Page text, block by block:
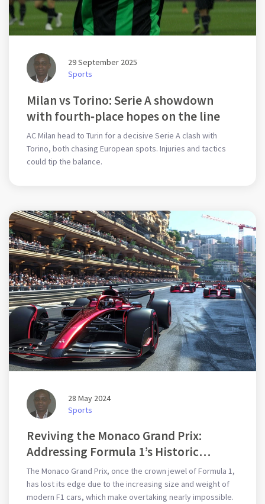
29 September 2025
Sports
Milan vs Torino: Serie A showdown
with fourth‑place hopes on the line
AC Milan head to Turin for a decisive Serie A clash with
Torino, both chasing European spots. Injuries and tactics
could tip the balance.
28 May 2024
Sports
Reviving the Monaco Grand Prix:
Addressing Formula 1’s Historic
Dilemma with Innovative Solutions
The Monaco Grand Prix, once the crown jewel of Formula 1,
has lost its edge due to the increasing size and weight of
modern F1 cars, which make overtaking nearly impossible.